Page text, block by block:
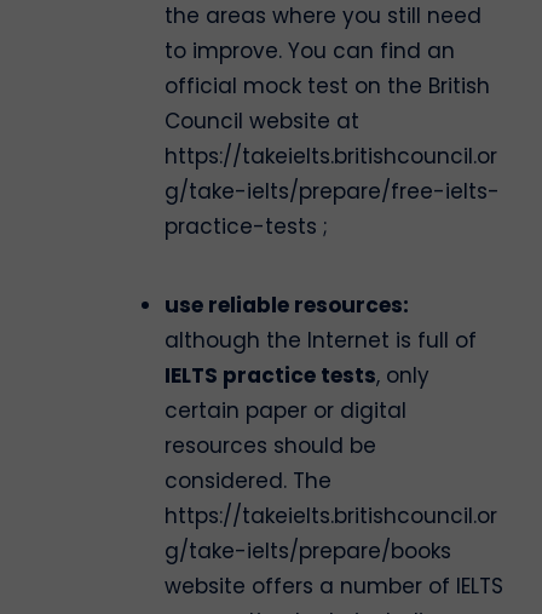
the areas where you still need
to improve. You can find an
official mock test on the British
Council website at
https://takeielts.britishcouncil.or
g/take-ielts/prepare/free-ielts-
practice-tests ;
use reliable resources:
although the Internet is full of
IELTS practice tests, only
certain paper or digital
resources should be
considered. The
https://takeielts.britishcouncil.or
g/take-ielts/prepare/books
website offers a number of IELTS